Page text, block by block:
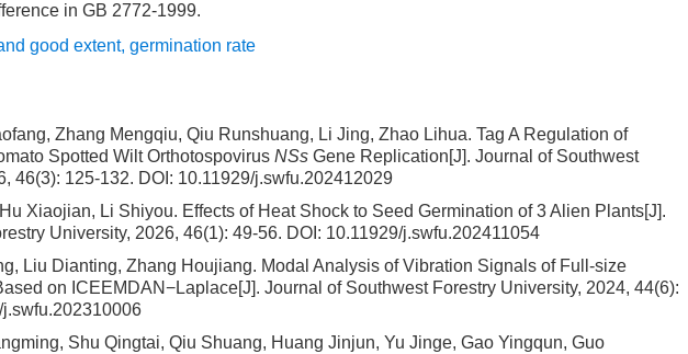
in GB 2772-1999.
good extent, germination rate
Zhang Mengqiu, Qiu Runshuang, Li Jing, Zhao Lihua. Tag A Regulation of
Spotted Wilt Orthotospovirus NSs Gene Replication[J]. Journal of Southwest
46(3): 125-132. DOI: 10.11929/j.swfu.202412029
Xiaojian, Li Shiyou. Effects of Heat Shock to Seed Germination of 3 Alien Plants[J].
University, 2026, 46(1): 49-56. DOI: 10.11929/j.swfu.202411054
Liu Dianting, Zhang Houjiang. Modal Analysis of Vibration Signals of Full-size
on ICEEMDAN−Laplace[J]. Journal of Southwest Forestry University, 2024, 44(6):
j.swfu.202310006
Shu Qingtai, Qiu Shuang, Huang Jinjun, Yu Jinge, Gao Yingqun, Guo